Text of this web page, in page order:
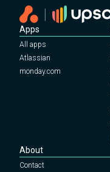
Apps
All apps
Atlassian
monday.com
About
Contact